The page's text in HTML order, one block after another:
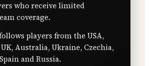
who receive limited
coverage.
players from the USA,
UK, Australia, Ukraine, Czechia,
and Russia.